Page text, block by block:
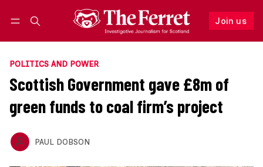
Join us
Follow
POLITICS AND POWER
Scottish Government gave £8m of
green funds to coal firm’s project
PAUL DOBSON